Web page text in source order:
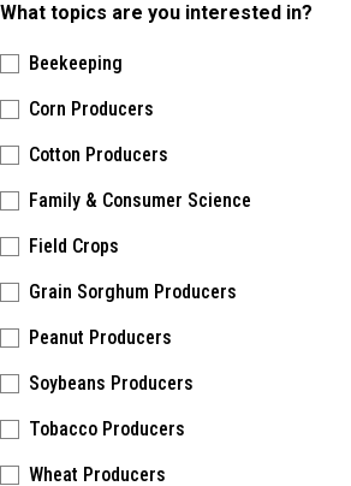
What topics are you interested in?
Beekeeping
Corn Producers
Cotton Producers
Family & Consumer Science
Field Crops
Grain Sorghum Producers
Peanut Producers
Soybeans Producers
Tobacco Producers
Wheat Producers